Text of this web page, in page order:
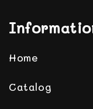
Home
Catalog